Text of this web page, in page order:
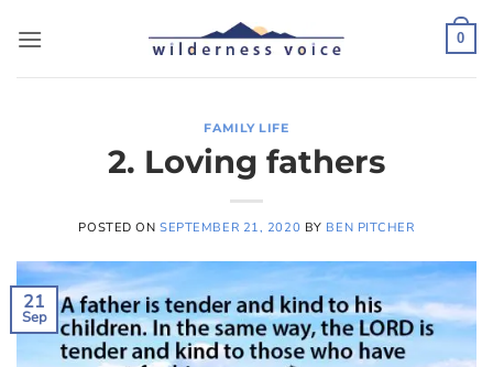
0
FAMILY LIFE
2. Loving fathers
POSTED ONSEPTEMBER 21, 2020 BY BEN PITCHER
21
Sep